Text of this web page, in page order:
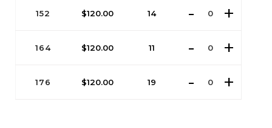
152 $120.00 14
164 $120.00 11
176 $120.00 19